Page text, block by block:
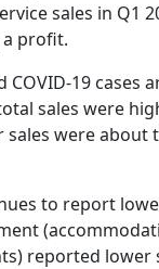
sales in Q1
profit.
19 cases
sales were
were about
to report
reported lower